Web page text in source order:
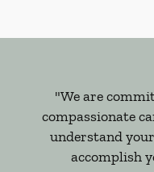
"We are
compassionate
understand
accomplish